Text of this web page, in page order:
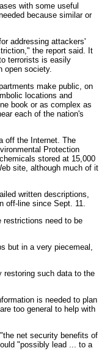
with some useful
because similar or
addressing attackers'
the report said. It
terrorists is easily
open society.
make public, on
locations and
book or as complex as
each of the nation's
off the Internet. The
Protection
stored at 15,000
site, although much of it
written descriptions,
off-line since Sept. 11.
restrictions need to be
but in a very piecemeal,
restoring such data to the
is needed to plan
too general to help with
net security benefits of
"possibly lead ... to a